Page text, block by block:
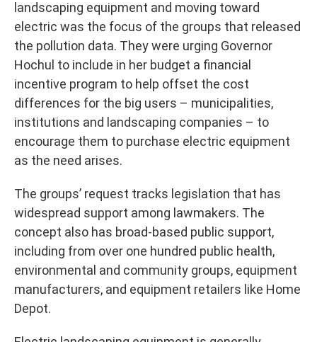
landscaping equipment and moving toward
electric was the focus of the groups that released
the pollution data. They were urging Governor
Hochul to include in her budget a financial
incentive program to help offset the cost
differences for the big users – municipalities,
institutions and landscaping companies – to
encourage them to purchase electric equipment
as the need arises.
The groups’ request tracks legislation that has
widespread support among lawmakers. The
concept also has broad-based public support,
including from over one hundred public health,
environmental and community groups, equipment
manufacturers, and equipment retailers like Home
Depot.